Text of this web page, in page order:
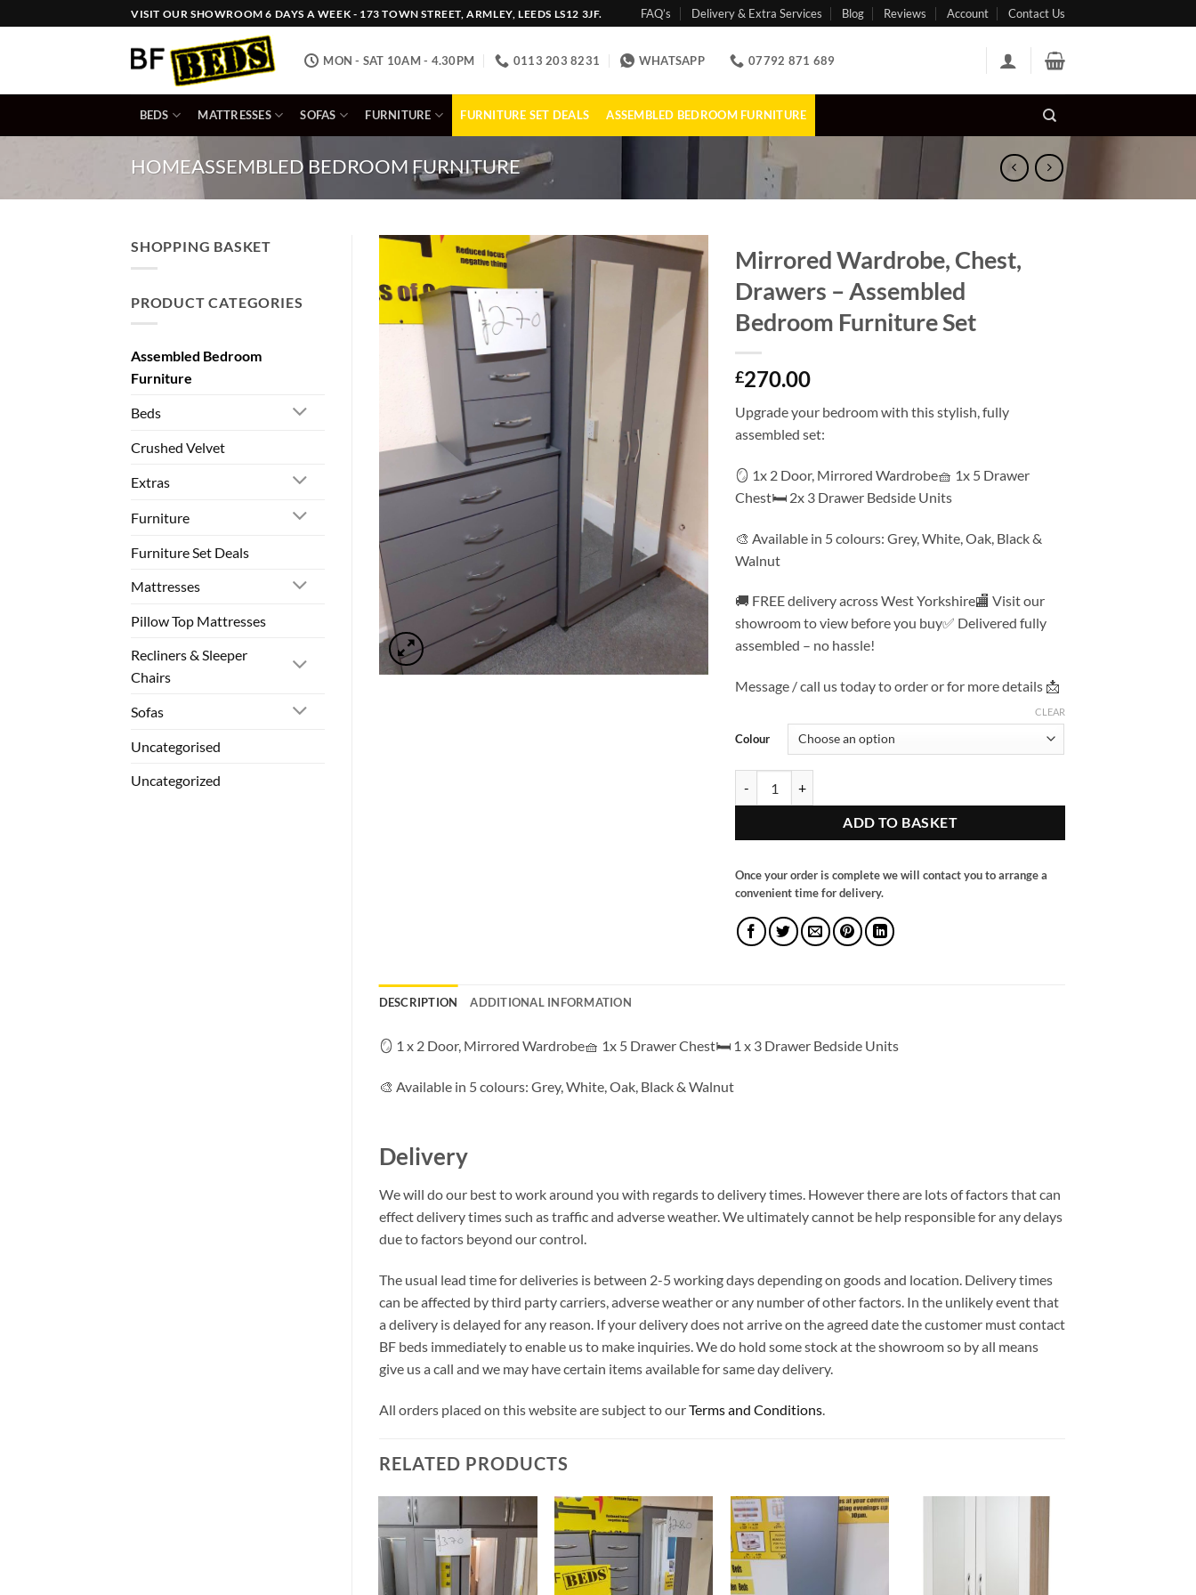
to
VISIT OUR SHOWROOM 6 DAYS A WEEK - 173 TOWN STREET, ARMLEY, LEEDS LS12 3JF. FAQ’s Delivery & Extra Services Blog Reviews Account Contact Us
MON - SAT 10AM - 4.30PM 0113 203 8231 WHATSAPP 07792 871 689
BEDS MATTRESSES SOFAS FURNITURE FURNITURE SET DEALS ASSEMBLED BEDROOM FURNITURE
HOMEASSEMBLED BEDROOM FURNITURE
SHOPPING BASKET
PRODUCT CATEGORIES
Assembled Bedroom
Furniture
Beds
Crushed Velvet
Extras
Furniture
Furniture Set Deals
Mattresses
Pillow Top Mattresses
Recliners & Sleeper
Chairs
Sofas
Uncategorised
Uncategorized
Mirrored Wardrobe, Chest,
Drawers – Assembled
Bedroom Furniture Set
£270.00
Upgrade your bedroom with this stylish, fully
assembled set:
🪞 1x 2 Door, Mirrored Wardrobe🧺 1x 5 Drawer
Chest🛏️ 2x 3 Drawer Bedside Units
🎨 Available in 5 colours: Grey, White, Oak, Black &
Walnut
🚚 FREE delivery across West Yorkshire🏬 Visit our
showroom to view before you buy✅ Delivered fully
assembled – no hassle!
Message / call us today to order or for more details 📩
Colour
CLEAR
ADD TO BASKET
Once your order is complete we will contact you to arrange a
convenient time for delivery.
DESCRIPTION ADDITIONAL INFORMATION
🪞 1 x 2 Door, Mirrored Wardrobe🧺 1x 5 Drawer Chest🛏️ 1 x 3 Drawer Bedside Units
🎨 Available in 5 colours: Grey, White, Oak, Black & Walnut
Delivery
We will do our best to work around you with regards to delivery times. However there are lots of factors that can
effect delivery times such as traffic and adverse weather. We ultimately cannot be help responsible for any delays
due to factors beyond our control.
The usual lead time for deliveries is between 2-5 working days depending on goods and location. Delivery times
can be affected by third party carriers, adverse weather or any number of other factors. In the unlikely event that
a delivery is delayed for any reason. If your delivery does not arrive on the agreed date the customer must contact
BF beds immediately to enable us to make inquiries. We do hold some stock at the showroom so by all means
give us a call and we may have certain items available for same day delivery.
All orders placed on this website are subject to ourTerms and Conditions.
RELATED PRODUCTS